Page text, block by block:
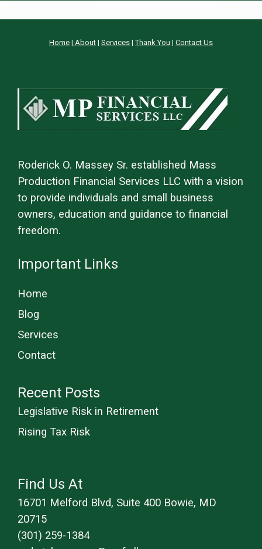
Home | About | Services |Thank You | Contact Us
Roderick O. Massey Sr. established Mass
Production Financial Services LLC with a vision
to provide individuals and small business
owners, education and guidance to financial
freedom.
Important Links
Home
Blog
Services
Contact
Recent Posts
Legislative Risk in Retirement
Rising Tax Risk
Find Us At
16701 Melford Blvd, Suite 400 Bowie, MD
20715
(301) 259-1384